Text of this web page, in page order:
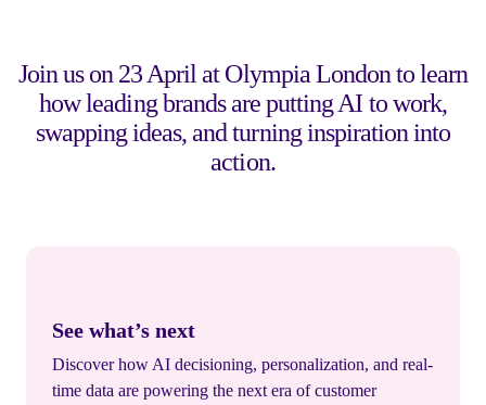
Join us on 23 April at Olympia London to learn
how leading brands are putting AI to work,
swapping ideas, and turning inspiration into
action.
See what’s next
Discover how AI decisioning, personalization, and real-
time data are powering the next era of customer